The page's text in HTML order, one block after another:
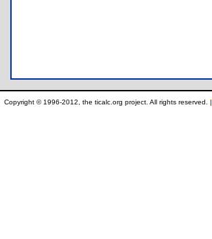
Copyright © 1996-2012, the ticalc.org project. All rights reserved. |